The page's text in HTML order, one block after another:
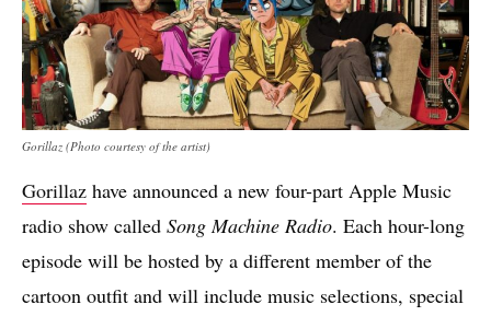
Gorillaz (Photo courtesy of the artist)
Gorillaz have announced a new four-part Apple Music
radio show called Song Machine Radio. Each hour-long
episode will be hosted by a different member of the
cartoon outfit and will include music selections, special